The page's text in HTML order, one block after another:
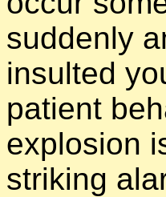
suddenly
insulted
patient
explosion
striking